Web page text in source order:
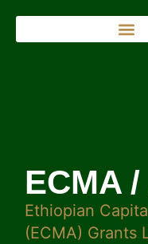
ECMA
Ethiopian
(ECMA) Grants